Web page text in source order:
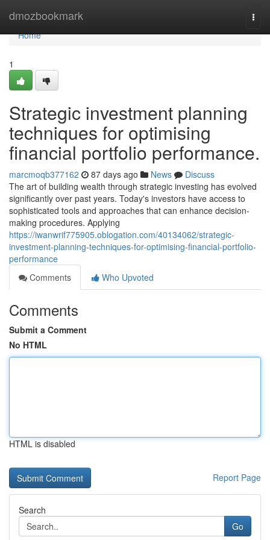
dmozbookmark
Home
Home
1
Strategic investment planning
techniques for optimising
financial portfolio performance.
marcmoqb377162 87 days ago News
Discuss
The art of building wealth through strategic investing has evolved
significantly over past years. Today's investors have access to
sophisticated tools and approaches that can enhance decision-
making procedures. Applying
https://iwanwrif775905.oblogation.com/40134062/strategic-
investment-planning-techniques-for-optimising-financial-portfolio-
performance
Comments
Who Upvoted
Comments
Submit a Comment
No HTML
HTML is disabled
Report Page
Search
Go